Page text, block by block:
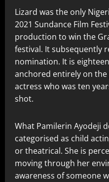
Lizard was the only
2021 Sundance Film
production to win the
festival. It subsequently
nomination. It is
anchored entirely on
actress who was ten
shot.
What Pamilerin Ayodeji
categorised as child
or theatrical. She is
moving through her
awareness of someone